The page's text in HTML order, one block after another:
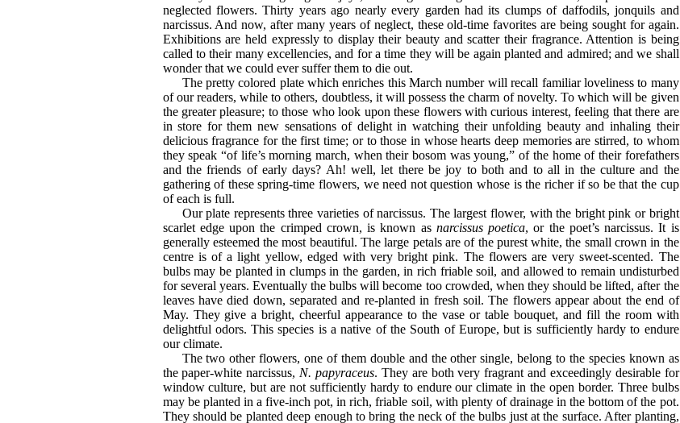
neglected flowers. Thirty years ago nearly every garden had its clumps of daffodils, jonquils and
narcissus. And now, after many years of neglect, these old-time favorites are being sought for again.
Exhibitions are held expressly to display their beauty and scatter their fragrance. Attention is being
called to their many excellencies, and for a time they will be again planted and admired; and we shall
wonder that we could ever suffer them to die out.
The pretty colored plate which enriches this March number will recall familiar loveliness to many
of our readers, while to others, doubtless, it will possess the charm of novelty. To which will be given
the greater pleasure; to those who look upon these flowers with curious interest, feeling that there are
in store for them new sensations of delight in watching their unfolding beauty and inhaling their
delicious fragrance for the first time; or to those in whose hearts deep memories are stirred, to whom
they speak “of life’s morning march, when their bosom was young,” of the home of their forefathers
and the friends of early days? Ah! well, let there be joy to both and to all in the culture and the
gathering of these spring-time flowers, we need not question whose is the richer if so be that the cup
of each is full.
Our plate represents three varieties of narcissus. The largest flower, with the bright pink or bright
scarlet edge upon the crimped crown, is known as narcissus poetica, or the poet’s narcissus. It is
generally esteemed the most beautiful. The large petals are of the purest white, the small crown in the
centre is of a light yellow, edged with very bright pink. The flowers are very sweet-scented. The
bulbs may be planted in clumps in the garden, in rich friable soil, and allowed to remain undisturbed
for several years. Eventually the bulbs will become too crowded, when they should be lifted, after the
leaves have died down, separated and re-planted in fresh soil. The flowers appear about the end of
May. They give a bright, cheerful appearance to the vase or table bouquet, and fill the room with
delightful odors. This species is a native of the South of Europe, but is sufficiently hardy to endure
our climate.
The two other flowers, one of them double and the other single, belong to the species known as
the paper-white narcissus, N. papyraceus. They are both very fragrant and exceedingly desirable for
window culture, but are not sufficiently hardy to endure our climate in the open border. Three bulbs
may be planted in a five-inch pot, in rich, friable soil, with plenty of drainage in the bottom of the pot.
They should be planted deep enough to bring the neck of the bulbs just at the surface. After planting,